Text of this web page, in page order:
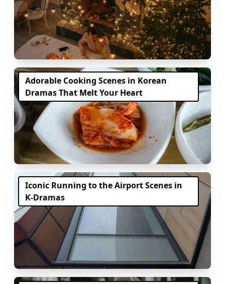
Adorable Cooking Scenes in Korean
Dramas That Melt Your Heart
Iconic Running to the Airport Scenes in
K-Dramas